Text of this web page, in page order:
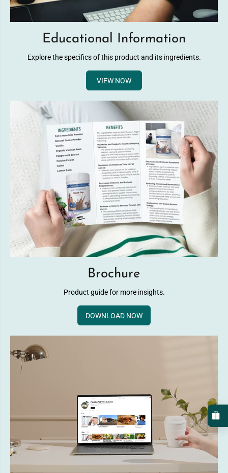
Educational Information
Explore the specifics of this product and its ingredients.
VIEW NOW
Brochure
Product guide for more insights.
DOWNLOAD NOW